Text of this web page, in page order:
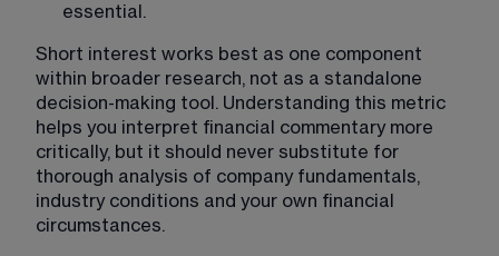
essential.
Short interest works best as one component
within broader research, not as a standalone
decision-making tool. Understanding this metric
helps you interpret financial commentary more
critically, but it should never substitute for
thorough analysis of company fundamentals,
industry conditions and your own financial
circumstances.